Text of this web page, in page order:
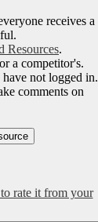
receives a
Resources.
a competitor's.
not logged in.
comments on
rate it from your